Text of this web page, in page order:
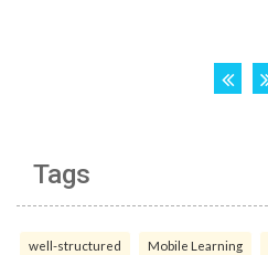
Tags
well-structured Mobile Learning